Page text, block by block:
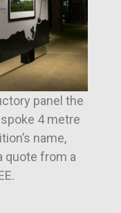
panel the
4 metre
name,
quote from a